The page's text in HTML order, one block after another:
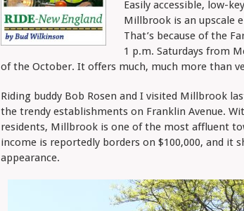
Easily accessible, low-
Millbrook is an upscale
That’s because of the
1 p.m. Saturdays from
of the October. It offers much, much more than
Riding buddy Bob Rosen and I visited Millbrook
the trendy establishments on Franklin Avenue.
residents, Millbrook is one of the most affluent
income is reportedly borders on $100,000, and it
appearance.